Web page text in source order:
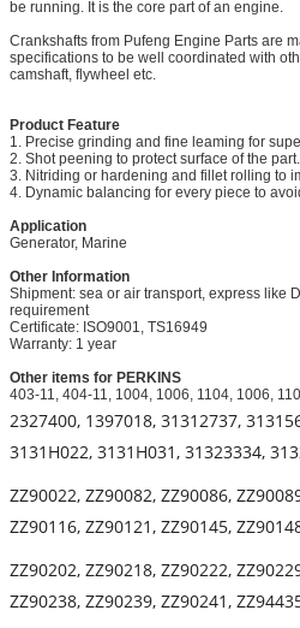
be running. It is the core part of an engine.
Crankshafts from Pufeng Engine Parts are
specifications to be well coordinated with
camshaft, flywheel etc.
Product Feature
1. Precise grinding and fine leaming for
2. Shot peening to protect surface of the part.
3. Nitriding or hardening and fillet rolling to
4. Dynamic balancing for every piece to
Application
Generator, Marine
Other Information
Shipment: sea or air transport, express like
requirement
Certificate: ISO9001, TS16949
Warranty: 1 year
Other items for PERKINS
403-11, 404-11, 1004, 1006, 1104, 1006,
2327400, 1397018, 31312737,
3131H022, 3131H031, 31323334,
ZZ90022, ZZ90082, ZZ90086,
ZZ90116, ZZ90121, ZZ90145,
ZZ90202, ZZ90218, ZZ90222,
ZZ90238, ZZ90239, ZZ90241,